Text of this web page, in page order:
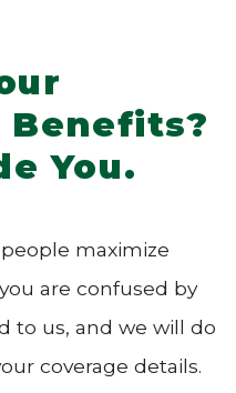
Benefits?
You.
maximize
are confused by
to us, and we will do
coverage details.